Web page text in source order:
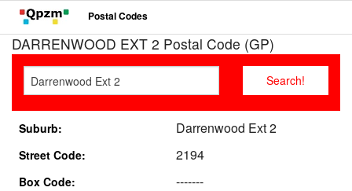
Postal Codes
DARRENWOOD EXT 2 Postal Code (GP)
Suburb: Darrenwood Ext 2
Street Code: 2194
Box Code: -------